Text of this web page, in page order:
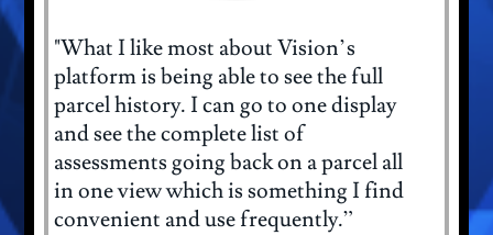
"What I like most about Vision’s
platform is being able to see the full
parcel history. I can go to one display
and see the complete list of
assessments going back on a parcel all
in one view which is something I find
convenient and use frequently.”